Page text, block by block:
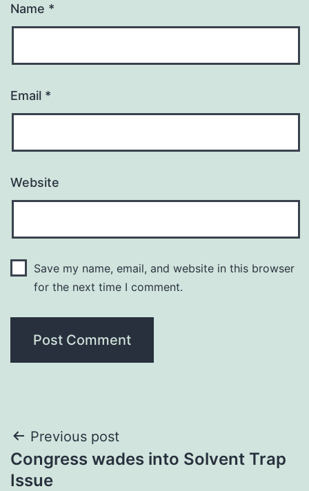
Name *
Email *
Website
Save my name, email, and website in this browser
for the next time I comment.
Post
navigation
Previous post
Congress wades into Solvent Trap
Issue